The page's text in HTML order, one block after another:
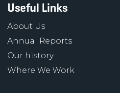
Useful Links
About Us
Annual Reports
Our history
Where We Work